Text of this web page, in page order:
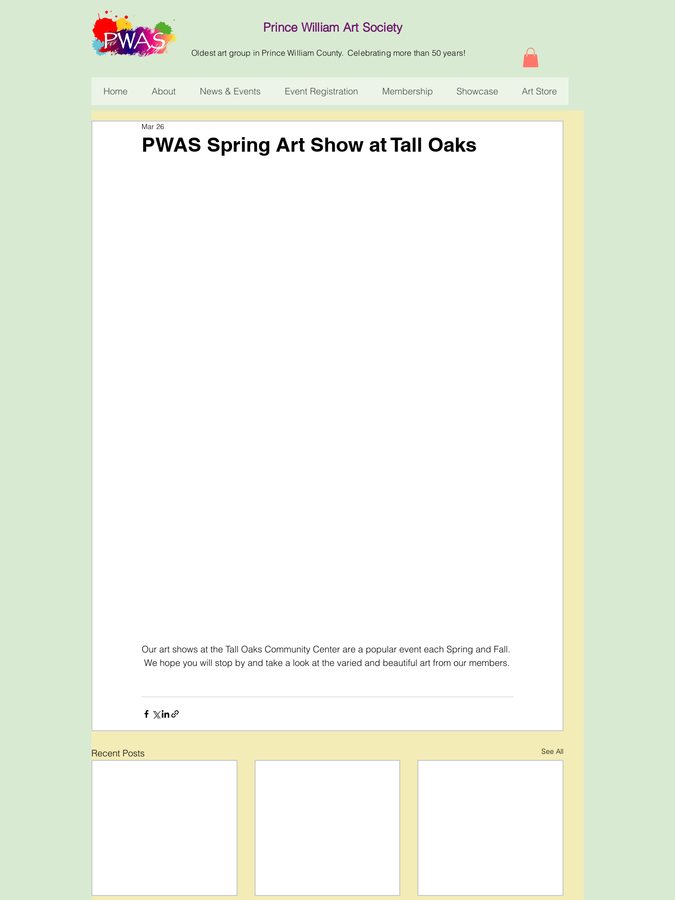
Prince William Art Society
Oldest art group in Prince William County. Celebrating more than 50 years!
Home About News & Events Event Registration Membership Showcase Art Store
PWAS Spring Art Show at Tall Oaks
Mar 26
Our art shows at the Tall Oaks Community Center are a popular event each Spring and Fall.
We hope you will stop by and take a look at the varied and beautiful art from our members.
Recent Posts See All